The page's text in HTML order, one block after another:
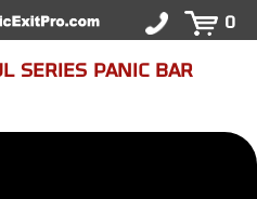
0
SERIES PANIC BAR